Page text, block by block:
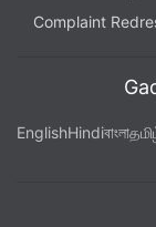
Complaint
EnglishHindiবাংলা